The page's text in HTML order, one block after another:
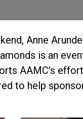
Anne
is an
AAMC’s
to help